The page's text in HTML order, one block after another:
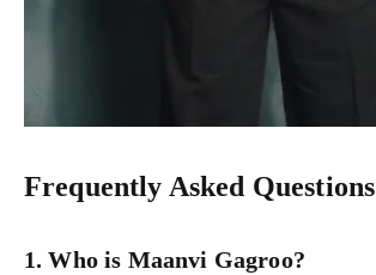
Frequently Asked Questions
1. Who is Maanvi Gagroo?